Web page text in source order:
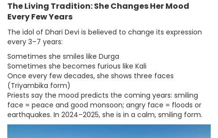
The Living Tradition: She Changes Her Mood
Every Few Years
The idol of Dhari Devi is believed to change its expression
every 3–7 years:
Sometimes she smiles like Durga
Sometimes she becomes furious like Kali
Once every few decades, she shows three faces
(Triyambika form)
Priests say the mood predicts the coming years: smiling
face = peace and good monsoon; angry face = floods or
earthquakes. In 2024–2025, she is in a calm, smiling form.